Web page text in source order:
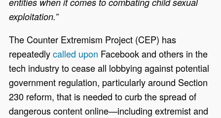
exploitation.”
The Counter Extremism Project (CEP) has
repeatedlycalled upon Facebook and others in the
tech industry to cease all lobbying against potential
government regulation, particularly around Section
230 reform, that is needed to curb the spread of
dangerous content online—including extremist and